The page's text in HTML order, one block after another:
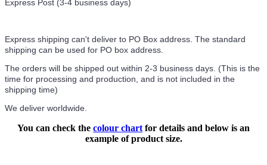
Express Post (3-4 business days)
Express shipping can't deliver to PO Box address. The standard
shipping can be used for PO box address.
The orders will be shipped out within 2-3 business days. (This is the
time for processing and production, and is not included in the
shipping time)
We deliver worldwide.
You can check the colour chart for details and below is an
example of product size.